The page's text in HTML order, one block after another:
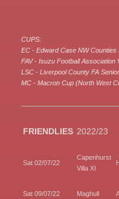
CUPS:
EC - Edward Case NW Counties
FAV - Isuzu Football Association
LSC - Liverpool County FA
MC - Macron Cup (North West
FRIENDLIES 2022/23
Sat 02/07/22
Capenhurst
Villa XI
Sat 09/07/22
Maghull